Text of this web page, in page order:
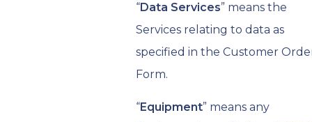
“Data Services” means the
Services relating to data as
specified in the Customer
Form.
“Equipment” means any